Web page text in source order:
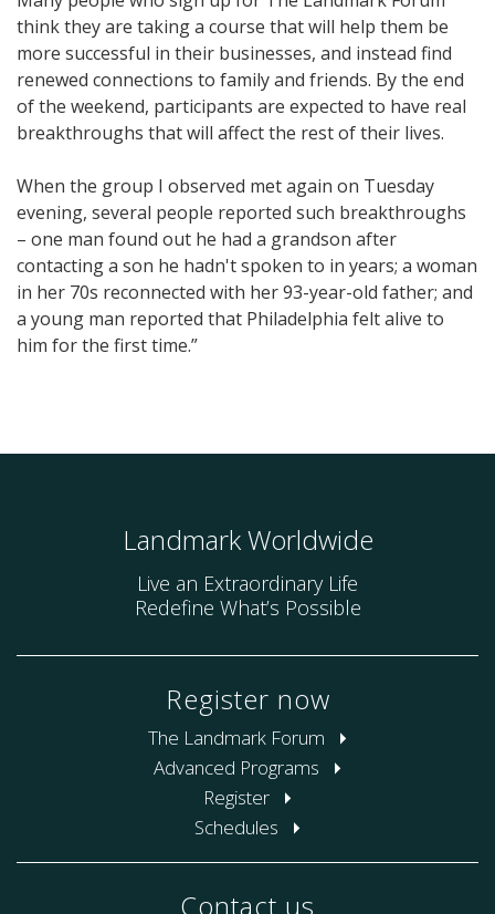
think they are taking a course that will help them be
more successful in their businesses, and instead find
renewed connections to family and friends. By the end
of the weekend, participants are expected to have real
breakthroughs that will affect the rest of their lives.
When the group I observed met again on Tuesday
evening, several people reported such breakthroughs
– one man found out he had a grandson after
contacting a son he hadn't spoken to in years; a woman
in her 70s reconnected with her 93-year-old father; and
a young man reported that Philadelphia felt alive to
him for the first time.”
Landmark Worldwide
Live an Extraordinary Life
Redefine What’s Possible
Register now
The Landmark Forum
Advanced Programs
Register
Schedules
Contact us